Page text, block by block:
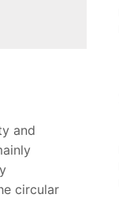
and
circular